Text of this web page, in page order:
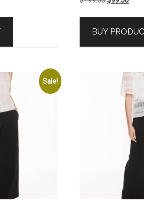
$199.00.
BUY
Sale!